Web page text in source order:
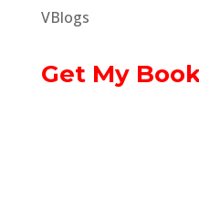
VBlogs
Get My